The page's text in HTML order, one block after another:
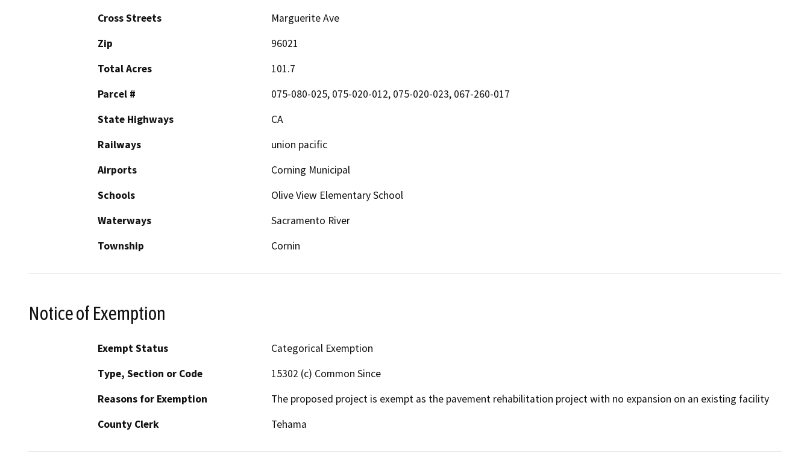
Cross Streets
Marguerite Ave
Zip
96021
Total Acres
101.7
Parcel #
075-080-025, 075-020-012, 075-020-023, 067-260-017
State Highways
CA
Railways
union pacific
Airports
Corning Municipal
Schools
Olive View Elementary School
Waterways
Sacramento River
Township
Cornin
Notice of Exemption
Exempt Status
Categorical Exemption
Type, Section or Code
15302 (c) Common Since
Reasons for Exemption
The proposed project is exempt as the pavement rehabilitation project with no expansion on an existing facility
County Clerk
Tehama